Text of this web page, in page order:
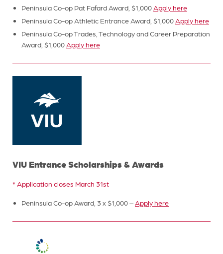
Peninsula Co-op Pat Fafard Award, $1,000Apply here
Peninsula Co-op Athletic Entrance Award, $1,000Apply here
Peninsula Co-op Trades, Technology and Career Preparation
Award, $1,000Apply here
VIU Entrance Scholarships & Awards
* Application closes March 31st
Peninsula Co-op Award, 3 x $1,000 –Apply here